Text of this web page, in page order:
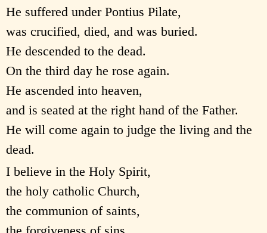
He suffered under Pontius Pilate,
was crucified, died, and was buried.
He descended to the dead.
On the third day he rose again.
He ascended into heaven,
and is seated at the right hand of the Father.
He will come again to judge the living and the
dead.
I believe in the Holy Spirit,
the holy catholic Church,
the communion of saints,